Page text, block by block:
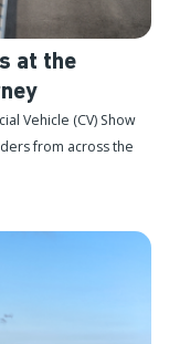
at the
Vehicle (CV) Show
from across the